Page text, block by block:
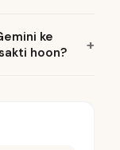
ke
hoon?